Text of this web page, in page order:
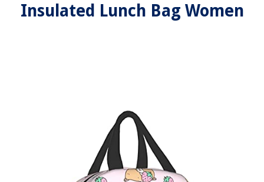
Insulated Lunch Bag Women